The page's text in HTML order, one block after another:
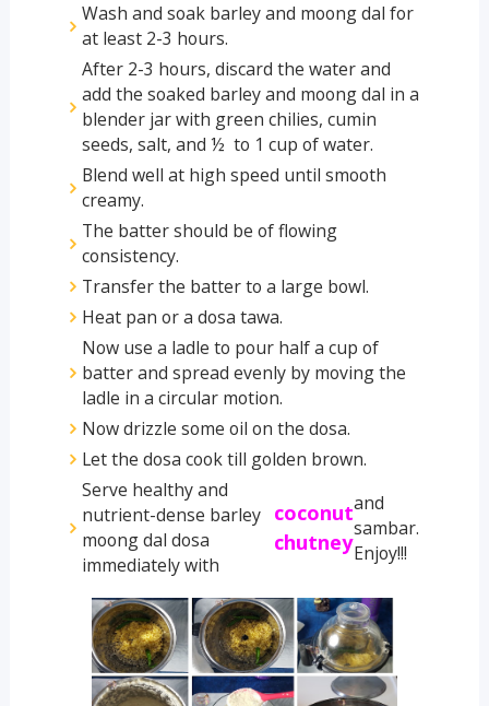
Wash and soak barley and moong dal for
at least 2-3 hours.
After 2-3 hours, discard the water and
add the soaked barley and moong dal in a
blender jar with green chilies, cumin
seeds, salt, and ½ to 1 cup of water.
Blend well at high speed until smooth
creamy.
The batter should be of flowing
consistency.
Transfer the batter to a large bowl.
Heat pan or a dosa tawa.
Now use a ladle to pour half a cup of
batter and spread evenly by moving the
ladle in a circular motion.
Now drizzle some oil on the dosa.
Let the dosa cook till golden brown.
Serve healthy and
nutrient-dense barley
moong dal dosa
immediately with
coconut
chutney
and
sambar.
Enjoy!!!